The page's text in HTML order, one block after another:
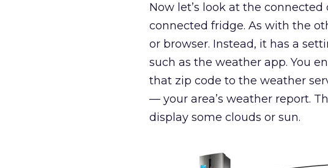
Now let’s look at the
connected fridge. As with the
or browser. Instead, it has a
such as the weather app. You
that zip code to the weather
— your area’s weather report.
display some clouds or sun.